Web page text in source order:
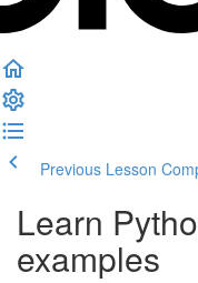
Previous Lesson
Learn
examples